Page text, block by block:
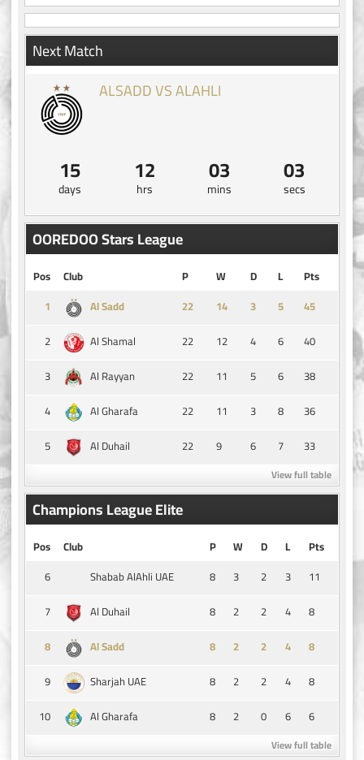
Next Match
ALSADD VS ALAHLI
15
days
12
hrs
03
mins
02
secs
OOREDOO Stars League
Pos Club P W D L
Pts
1
Al Sadd 14 3 5
45
2
Al Shamal 22 12 4 6
40
3
Al Rayyan 22 11 5 6
38
4
Al Gharafa 22 11 3 8
36
5
Al Duhail 22 9 6 7 33
View full table
Champions League Elite
Pos Club P W D L
Pts
6
Shabab AlAhli UAE 8 3 2 3
11
7
Al Duhail 8 2 2 4
8
8
Al Sadd 8 2 2 4
8
9
Sharjah UAE 8 2 2 4
8
10
Al Gharafa 8 2 0 6 6
View full table